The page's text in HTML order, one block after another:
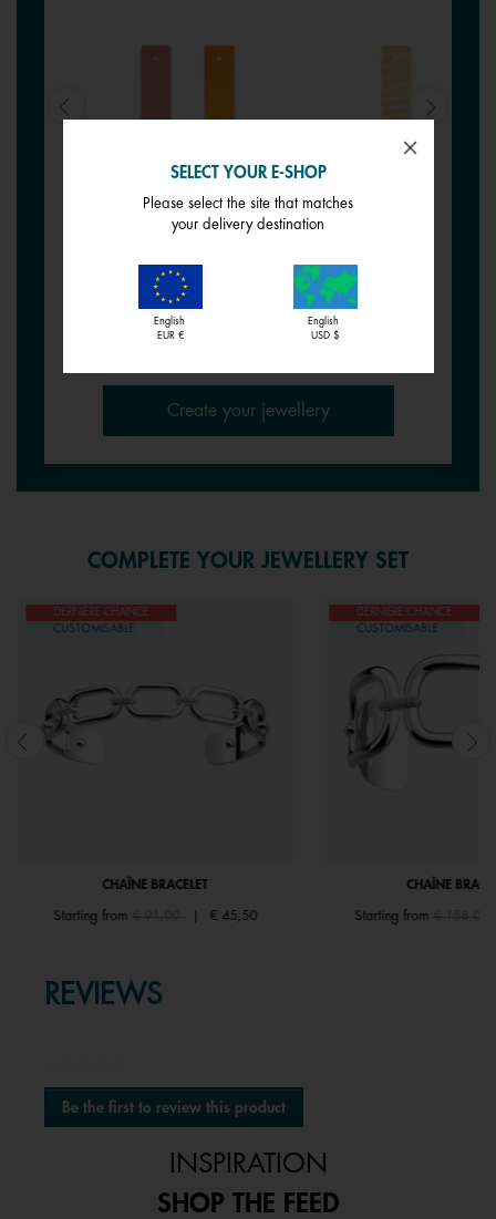
REVERSIBLE INSERT -
Wild Rose / Petunia
REVERSIBLE INSERT -
Tartine / Salted Butter
€ 17,00
Create your jewellery
COMPLETE YOUR JEWELLERY SET
DERNIÈRE CHANCE
CUSTOMISABLE
CHAÎNE BRACELET
Starting from Price reduced from
€ 45,50
DERNIÈRE CHANCE
CUSTOMISABLE
CHAÎNE
Starting from
REVIEWS
No
rating
value
Be the first to review this product
.
INSPIRATION
SHOP THE FEED
SELECT YOUR E-SHOP
Please select the site that matches
your delivery destination
English
EUR €
English
USD $